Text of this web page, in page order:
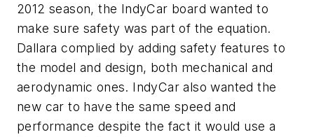
2012 season, the IndyCar board wanted to
make sure safety was part of the equation.
Dallara complied by adding safety features to
the model and design, both mechanical and
aerodynamic ones. IndyCar also wanted the
new car to have the same speed and
performance despite the fact it would use a